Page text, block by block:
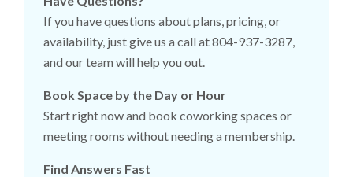
If you have questions about plans, pricing, or
availability, just give us a call at 804-937-3287,
and our team will help you out.
Book Space by the Day or Hour
Start right now and book coworking spaces or
meeting rooms without needing a membership.
Find Answers Fast